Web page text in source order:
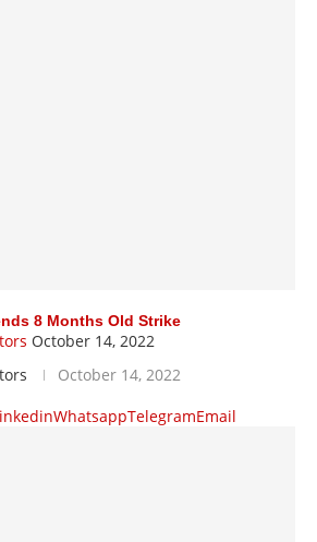
8 Months Old Strike
October 14, 2022
October 14, 2022
WhatsappTelegramEmail